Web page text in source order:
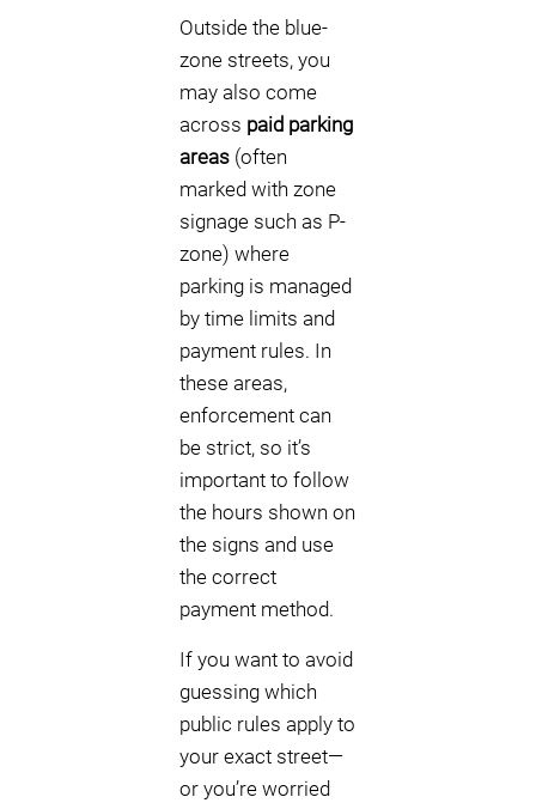
Outside the blue-
zone streets, you
may also come
across paid parking
areas (often
marked with zone
signage such as P-
zone) where
parking is managed
by time limits and
payment rules. In
these areas,
enforcement can
be strict, so it’s
important to follow
the hours shown on
the signs and use
the correct
payment method.
If you want to avoid
guessing which
public rules apply to
your exact street—
or you’re worried